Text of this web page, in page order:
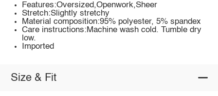
Features:Oversized,Openwork,Sheer
Stretch:Slightly stretchy
Material composition:95% polyester, 5% spandex
Care instructions:Machine wash cold. Tumble dry
low.
Imported
Size & Fit